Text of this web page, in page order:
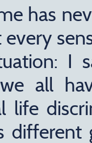
has
every
I
we all
life
different